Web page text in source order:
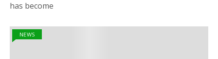
has become
NEWS